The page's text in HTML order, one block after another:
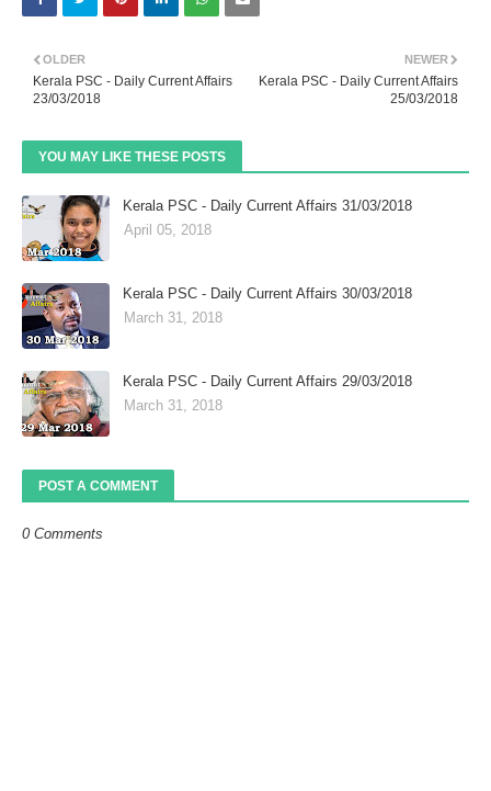
NEWER
Kerala PSC - Daily Current Affairs
25/03/2018
OLDER
Kerala PSC - Daily Current Affairs
23/03/2018
YOU MAY LIKE THESE POSTS
Kerala PSC - Daily Current Affairs 31/03/2018
April 05, 2018
Kerala PSC - Daily Current Affairs 30/03/2018
March 31, 2018
Kerala PSC - Daily Current Affairs 29/03/2018
March 31, 2018
POST A COMMENT
0 Comments